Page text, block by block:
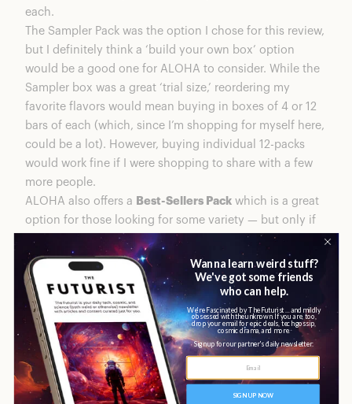
each.
The Sampler Pack was the option I chose for this review,
but I definitely think a ‘build your own box’ option
would be a good one for ALOHA to consider. While the
Sampler box was a great ‘trial size,’ reordering my
favorite flavors would mean buying in boxes of 4 or 12
bars of each (which, since I’m shopping for myself here,
could be a lot). However, buying individual 12-packs
would work fine if I were shopping to share with a few
more people.
ALOHA also offers a Best-Sellers Pack which is a great
option for those looking for some variety — but only if
the flavors featured (Fudge Brownie, Chocolate Chip
Cookie Dough, and Peanut Butter Chocolate Chip) are
your personal faves. So, for my fellow, mint-chocolate-
loving snackers out there, you’ll have to stick solely
with what you love, or buy-and-try in bulk.
Selections aside, shipping was quick, delivery was
convenient, and my brightly-wrapped snacks arrived
safely and intact.